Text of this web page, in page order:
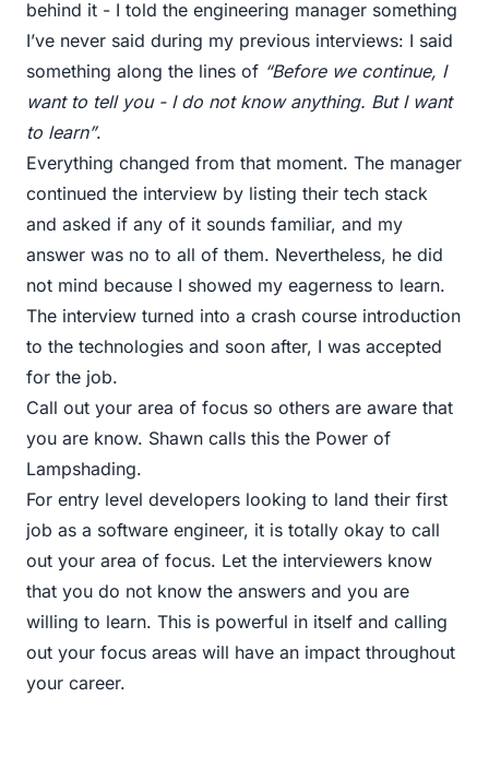
behind it - I told the engineering manager something
I’ve never said during my previous interviews: I said
something along the lines of “Before we continue, I
want to tell you - I do not know anything. But I want
to learn”.
Everything changed from that moment. The manager
continued the interview by listing their tech stack
and asked if any of it sounds familiar, and my
answer was no to all of them. Nevertheless, he did
not mind because I showed my eagerness to learn.
The interview turned into a crash course introduction
to the technologies and soon after, I was accepted
for the job.
Call out your area of focus so others are aware that
you are know. Shawn calls this the Power of
Lampshading.
For entry level developers looking to land their first
job as a software engineer, it is totally okay to call
out your area of focus. Let the interviewers know
that you do not know the answers and you are
willing to learn. This is powerful in itself and calling
out your focus areas will have an impact throughout
your career.